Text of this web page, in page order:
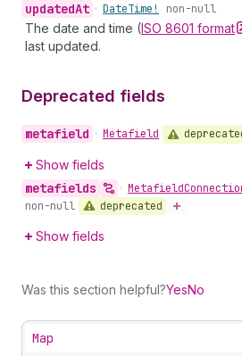
updatedAt • DateTime! non-null
The date and time (ISO 8601 format
last updated.
Deprecated fields
metafield • Metafield
Show fields
metafields • Metafield
non-null
deprecated
Show fields
Was this section helpful?YesNo
Map